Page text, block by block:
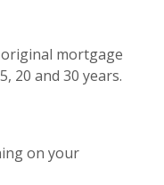
mortgage
20 and 30 years.
on your